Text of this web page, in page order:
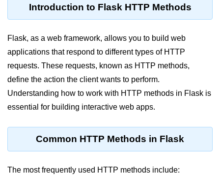
Download and Installation of
Language
Significance of Python in Machine
Learning
How to use Python for Web
Fundamentals in
Python
Variable in Python
Introduction to Flask HTTP Methods
Flask, as a web framework, allows you to build web
applications that respond to different types of HTTP
requests. These requests, known as HTTP methods,
define the action the client wants to perform.
Understanding how to work with HTTP methods in Flask is
essential for building interactive web apps.
Common HTTP Methods in Flask
The most frequently used HTTP methods include: